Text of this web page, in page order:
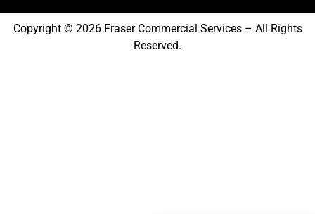
Copyright © 2026 Fraser Commercial Services – All Rights
Reserved.